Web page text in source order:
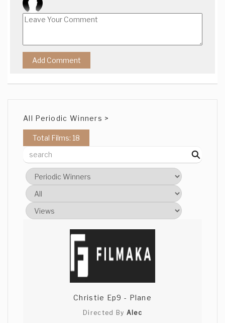
All Periodic Winners >
Total Films: 18
Christie Ep9 - Plane
Directed By Alec